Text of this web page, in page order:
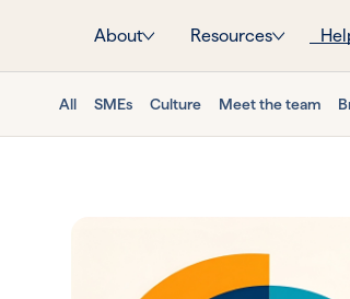
About Resources
All SMEs Culture Meet the team